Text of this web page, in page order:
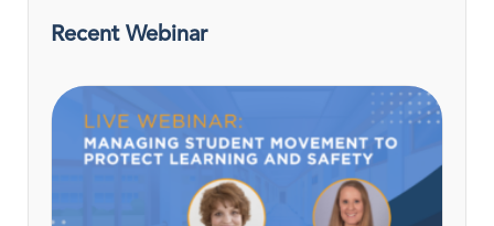
Recent Webinar